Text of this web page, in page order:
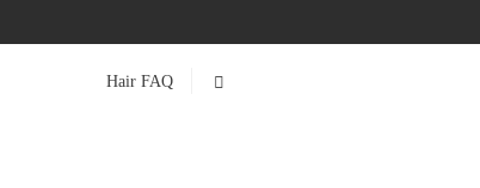
Hair FAQ